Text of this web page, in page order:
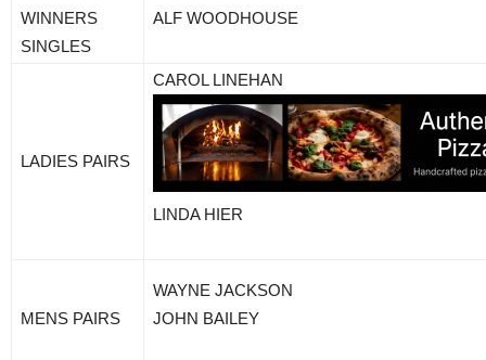
WINNERS
SINGLES
ALF WOODHOUSE
LADIES PAIRS
CAROL LINEHAN
LINDA HIER
MENS PAIRS
WAYNE JACKSON
JOHN BAILEY